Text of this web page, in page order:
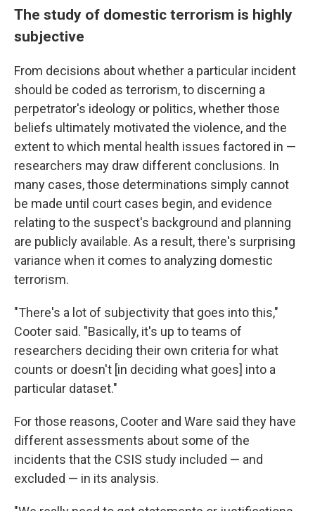
The study of domestic terrorism is highly
subjective
From decisions about whether a particular incident
should be coded as terrorism, to discerning a
perpetrator's ideology or politics, whether those
beliefs ultimately motivated the violence, and the
extent to which mental health issues factored in —
researchers may draw different conclusions. In
many cases, those determinations simply cannot
be made until court cases begin, and evidence
relating to the suspect's background and planning
are publicly available. As a result, there's surprising
variance when it comes to analyzing domestic
terrorism.
"There's a lot of subjectivity that goes into this,"
Cooter said. "Basically, it's up to teams of
researchers deciding their own criteria for what
counts or doesn't [in deciding what goes] into a
particular dataset."
For those reasons, Cooter and Ware said they have
different assessments about some of the
incidents that the CSIS study included — and
excluded — in its analysis.